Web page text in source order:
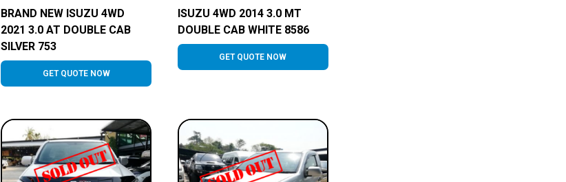
BRAND NEW ISUZU 4WD
2021 3.0 AT DOUBLE CAB
SILVER 753
GET QUOTE NOW
ISUZU 4WD 2014 3.0 MT
DOUBLE CAB WHITE 8586
GET QUOTE NOW